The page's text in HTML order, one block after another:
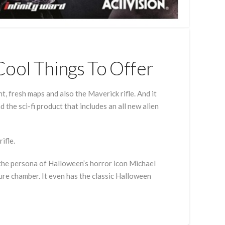
Things To Offer
fresh maps and also the Maverick rifle. And it
sci-fi product that includes an all new alien
persona of Halloween’s horror icon Michael
chamber. It even has the classic Halloween